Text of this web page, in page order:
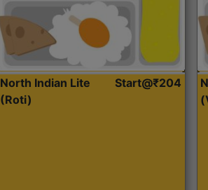
North Indian Lite
(Roti)
Start@₹204